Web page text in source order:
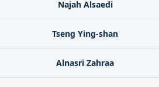
Najah Alsaedi
Tseng Ying-shan
Alnasri Zahraa